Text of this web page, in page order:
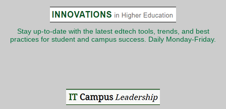
Stay up-to-date with the latest edtech tools, trends, and best
practices for student and campus success. Daily Monday-Friday.